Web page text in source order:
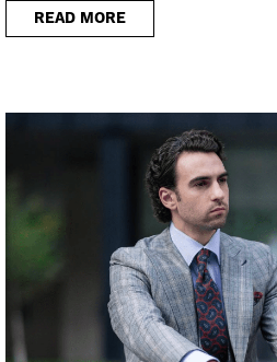
READ MORE